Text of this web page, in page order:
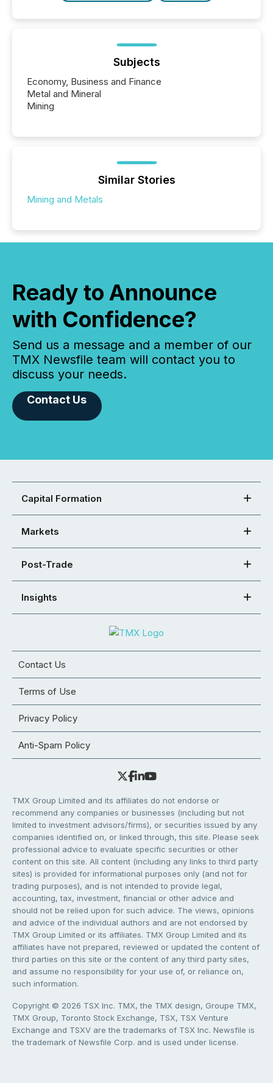
Subjects
Economy, Business and Finance
Metal and Mineral
Mining
Similar Stories
Mining and Metals
Ready to Announce
with Confidence?
Send us a message and a member of our
TMX Newsfile team will contact you to
discuss your needs.
Contact Us
Capital Formation
Markets
Post-Trade
Insights
Contact Us
Terms of Use
Privacy Policy
Anti-Spam Policy
TMX Group Limited and its affiliates do not endorse or
recommend any companies or businesses (including but not
limited to investment advisors/firms), or securities issued by any
companies identified on, or linked through, this site. Please seek
professional advice to evaluate specific securities or other
content on this site. All content (including any links to third party
sites) is provided for informational purposes only (and not for
trading purposes), and is not intended to provide legal,
accounting, tax, investment, financial or other advice and
should not be relied upon for such advice. The views, opinions
and advice of the individual authors and are not endorsed by
TMX Group Limited or its affiliates. TMX Group Limited and its
affiliates have not prepared, reviewed or updated the content of
third parties on this site or the content of any third party sites,
and assume no responsibility for your use of, or reliance on,
such information.
Copyright © 2026 TSX Inc. TMX, the TMX design, Groupe TMX,
TMX Group, Toronto Stock Exchange, TSX, TSX Venture
Exchange and TSXV are the trademarks of TSX Inc. Newsfile is
the trademark of Newsfile Corp. and is used under license.